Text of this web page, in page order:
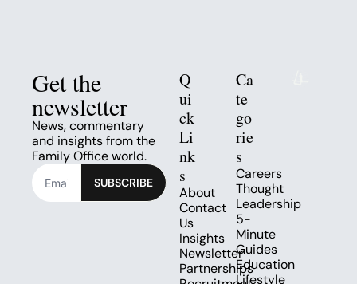
Get the
newsletter
News, commentary
and insights from the
Family Office world.
SUBSCRIBE
Q
ui
ck
Li
nk
s
About
Contact
Us
Insights
Newsletter
Partnerships
Ca
te
go
rie
s
Careers
Thought
Leadership
5-
Minute
Guides
Education
Lifestyle